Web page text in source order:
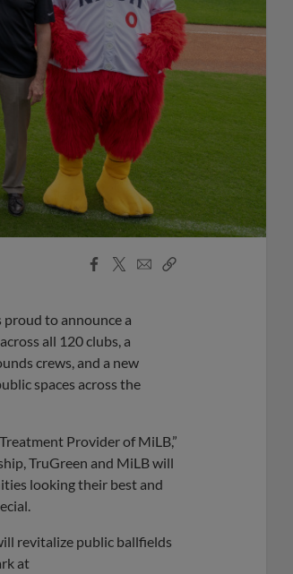
Facebook
X
EmailCopy
proud to announce a
all 120 clubs, a
crews, and a new
spaces across the
Provider of MiLB,”
TruGreen and MiLB will
looking their best and
revitalize public ballfields
at